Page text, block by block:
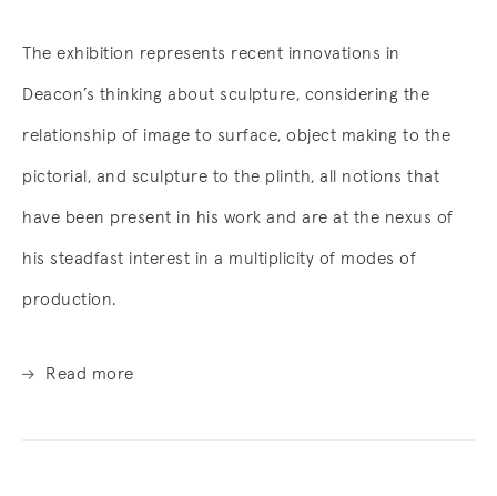
The exhibition represents recent innovations in
Deacon’s thinking about sculpture, considering the
relationship of image to surface, object making to the
pictorial, and sculpture to the plinth, all notions that
have been present in his work and are at the nexus of
his steadfast interest in a multiplicity of modes of
production.
Read more